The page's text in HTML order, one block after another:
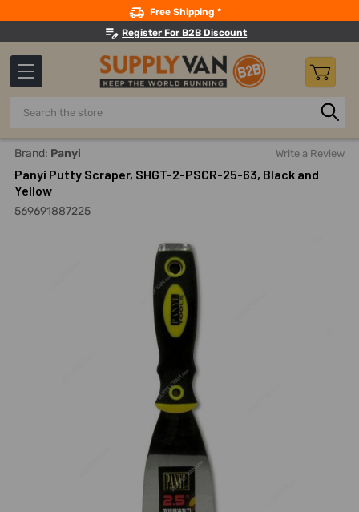
Free Shipping *
Register For B2B Discount
Search
Home Hand Tools Putty
Brand: Panyi Write a Review
Panyi Putty Scraper, SHGT-2-PSCR-25-63, Black and
Yellow
569691887225